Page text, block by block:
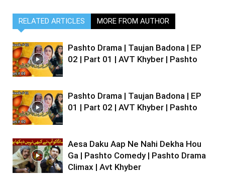
RELATED ARTICLES MORE FROM AUTHOR
Pashto Drama | Taujan Badona | EP
02 | Part 01 | AVT Khyber | Pashto
Pashto Drama | Taujan Badona | EP
01 | Part 02 | AVT Khyber | Pashto
Aesa Daku Aap Ne Nahi Dekha Hou
Ga | Pashto Comedy | Pashto Drama
Climax | Avt Khyber